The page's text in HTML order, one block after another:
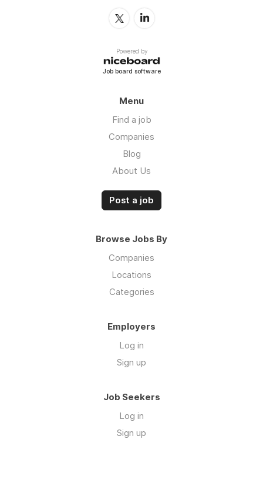
Powered by
Job board software
Menu
Find a job
Companies
Blog
About Us
Post a job
Browse Jobs By
Companies
Locations
Categories
Employers
Log in
Sign up
Job Seekers
Log in
Sign up